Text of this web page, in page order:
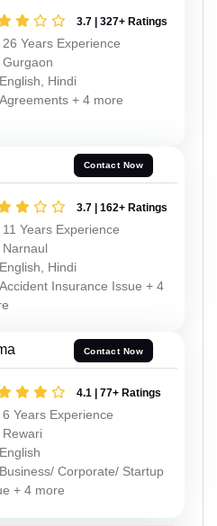
3.7 | 327+ Ratings
26 Years Experience
Gurgaon
English, Hindi
Agreements + 4 more
Contact Now
3.7 | 162+ Ratings
11 Years Experience
Narnaul
English, Hindi
Accident Insurance Issue + 4
Contact Now
4.1 | 77+ Ratings
6 Years Experience
Rewari
English
Business/ Corporate/ Startup
+ 4 more